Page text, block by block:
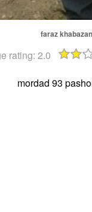
rating: 2.0
mordad 93